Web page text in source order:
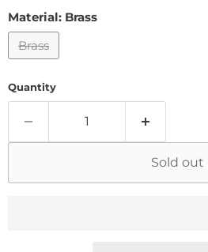
Material: Brass
Brass
Quantity
Sold out